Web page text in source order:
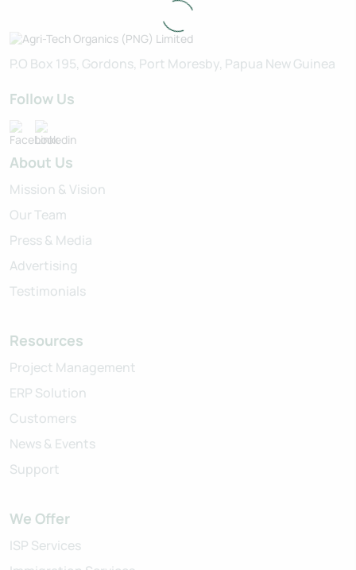
P.O Box 195, Gordons, Port Moresby, Papua New Guinea
Follow Us
About Us
Mission & Vision
Our Team
Press & Media
Advertising
Testimonials
Resources
Project Management
ERP Solution
Customers
News & Events
Support
We Offer
ISP Services